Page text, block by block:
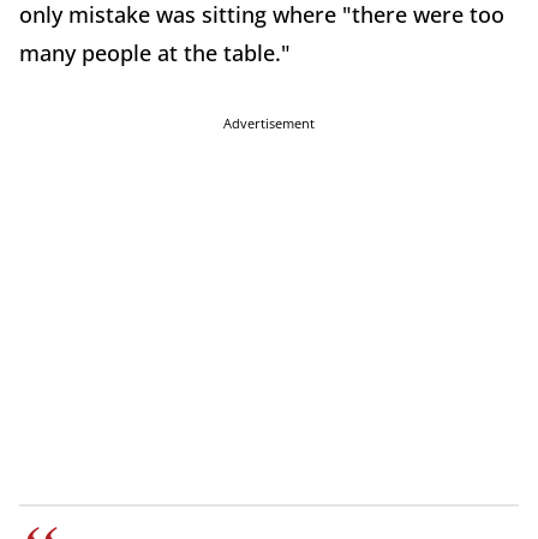
only mistake was sitting where "there were too
many people at the table."
Advertisement